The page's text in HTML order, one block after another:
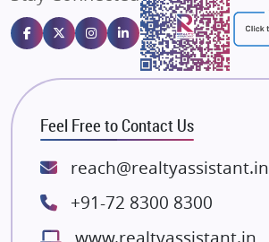
Emaar Properties
Majestique Landmarks
Bhutani Infra
RG Group Builders
Rishita Developers
ATS Infrastructure Limited
Lodha Group
Radhey Krishna Group
Feel Free to Contact Us
reach@realtyassistant.in
+91-72 8300 8300